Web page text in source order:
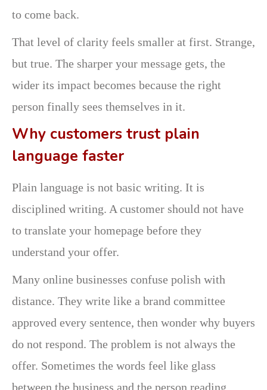
to come back.
That level of clarity feels smaller at first. Strange,
but true. The sharper your message gets, the
wider its impact becomes because the right
person finally sees themselves in it.
Why customers trust plain
language faster
Plain language is not basic writing. It is
disciplined writing. A customer should not have
to translate your homepage before they
understand your offer.
Many online businesses confuse polish with
distance. They write like a brand committee
approved every sentence, then wonder why buyers
do not respond. The problem is not always the
offer. Sometimes the words feel like glass
between the business and the person reading.